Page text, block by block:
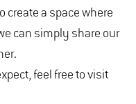
create a space where
can simply share our
feel free to visit